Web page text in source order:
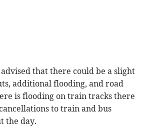
that there could be a slight
additional flooding, and road
is flooding on train tracks there
to train and bus
the day.